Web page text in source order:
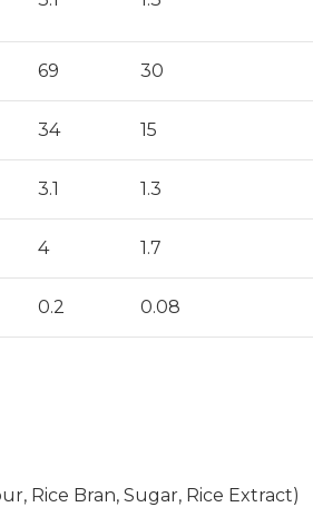
69 30
34 15
3.1 1.3
4 1.7
0.2 0.08
Rice Bran, Sugar, Rice Extract)